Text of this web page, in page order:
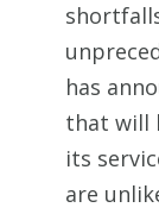
has
that will
its
are